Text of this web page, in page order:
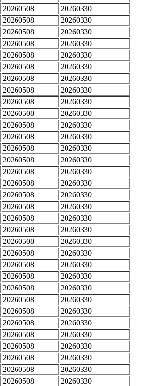
20260508
20260330
20260508
20260330
20260508
20260330
20260508
20260330
20260508
20260330
20260508
20260330
20260508
20260330
20260508
20260330
20260508
20260330
20260508
20260330
20260508
20260330
20260508
20260330
20260508
20260330
20260508
20260330
20260508
20260330
20260508
20260330
20260508
20260330
20260508
20260330
20260508
20260330
20260508
20260330
20260508
20260330
20260508
20260330
20260508
20260330
20260508
20260330
20260508
20260330
20260508
20260330
20260508
20260330
20260508
20260330
20260508
20260330
20260508
20260330
20260508
20260330
20260508
20260330
20260508
20260330